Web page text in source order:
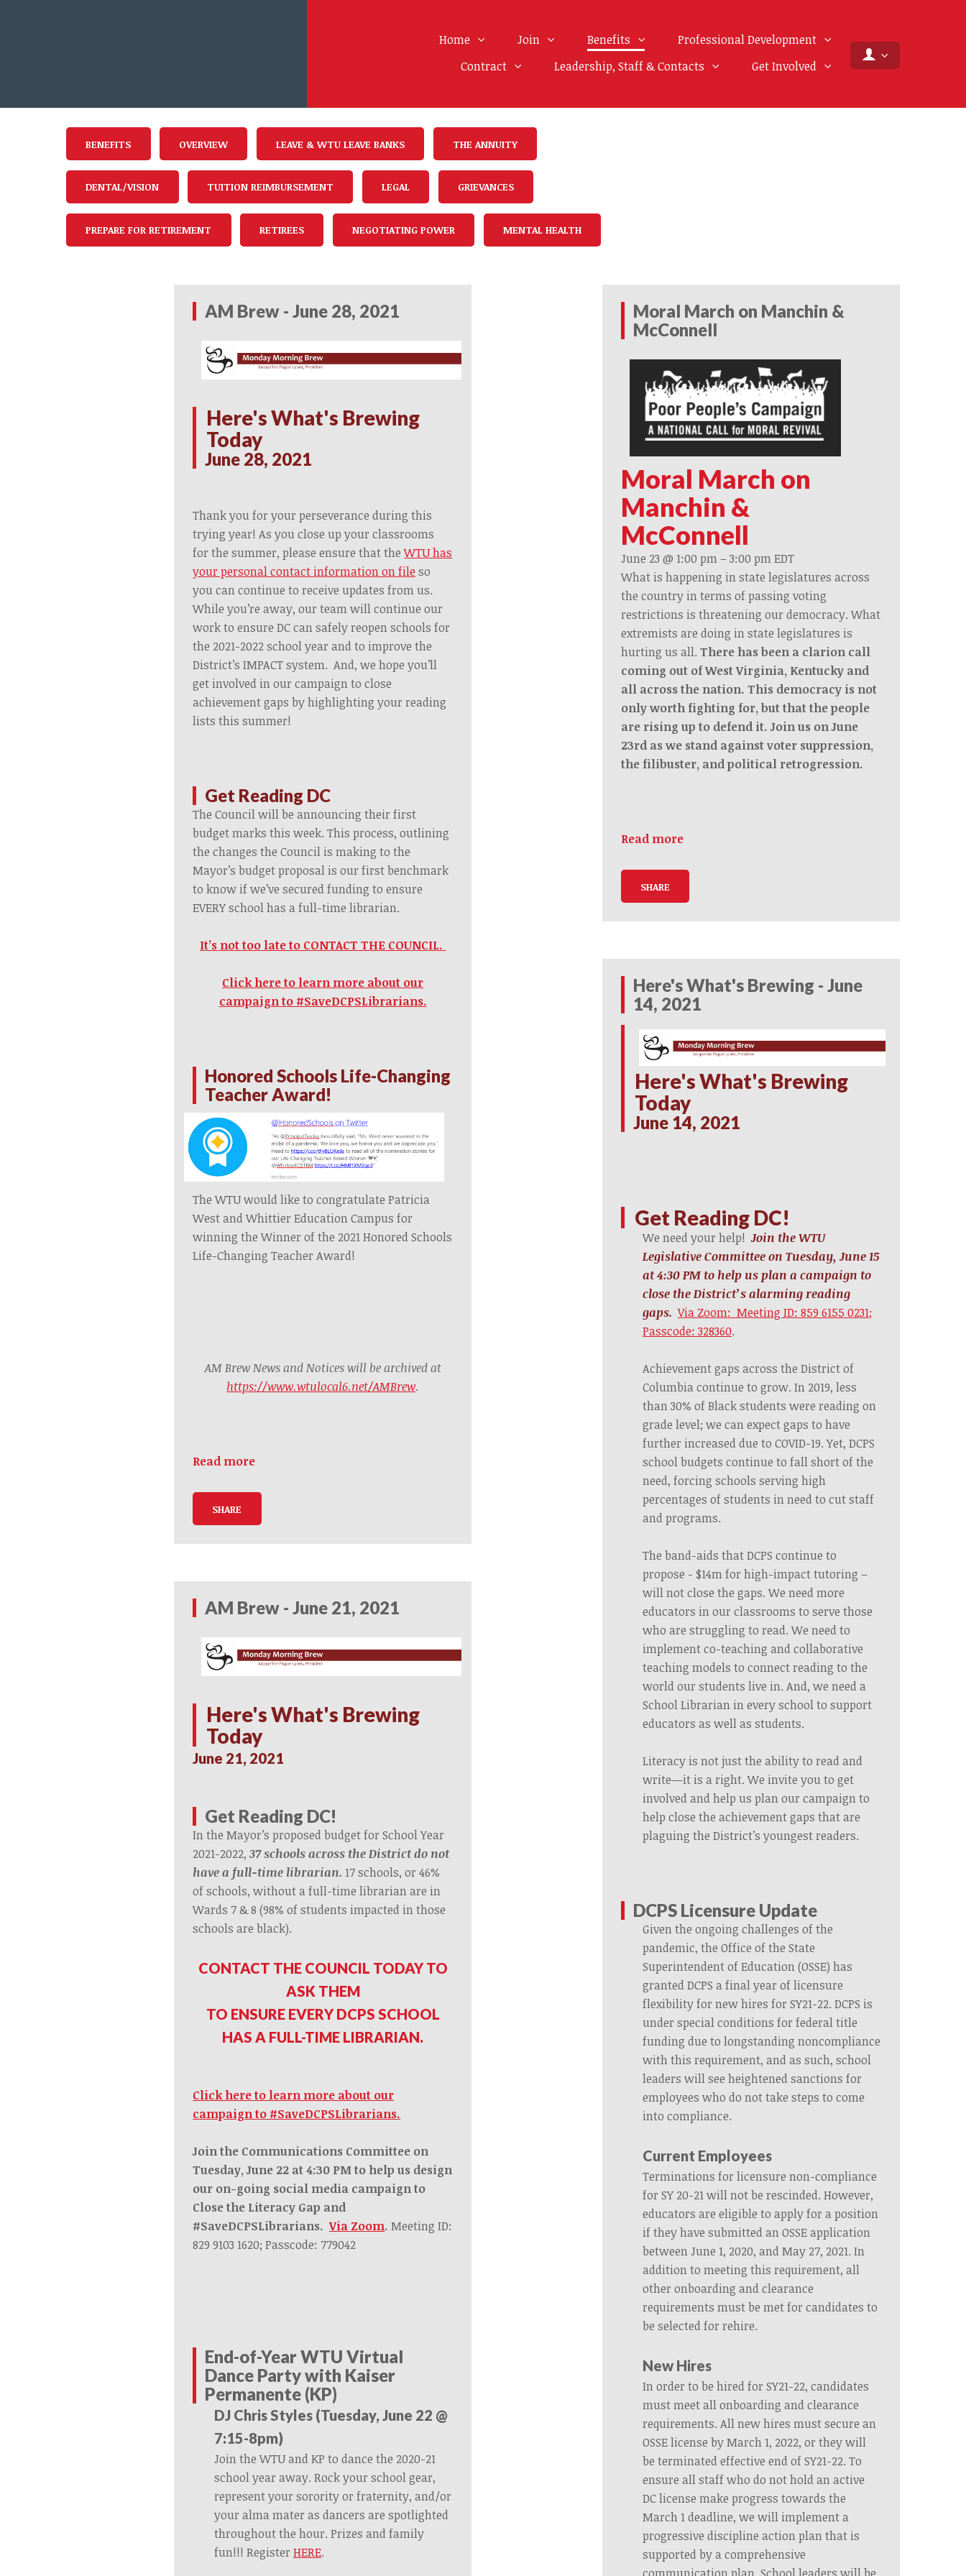
Home Join Benefits
Professional Development
Contract
Leadership, Staff & Contacts Get Involved
BENEFITS OVERVIEW LEAVE & WTU LEAVE BANKS THE ANNUITY
DENTAL/VISION TUITION REIMBURSEMENT LEGAL GRIEVANCES
PREPARE FOR RETIREMENT RETIREES NEGOTIATING POWER MENTAL HEALTH
AM Brew - June 28, 2021
Here's What's Brewing
Today
June 28, 2021
Thank you for your perseverance during this
trying year! As you close up your classrooms
for the summer, please ensure that theWTU has
your personal contact information on file so
you can continue to receive updates from us.
While you’re away, our team will continue our
work to ensure DC can safely reopen schools for
the 2021-2022 school year and to improve the
District’s IMPACT system. And, we hope you’ll
get involved in our campaign to close
achievement gaps by highlighting your reading
lists this summer!
Get Reading DC
The Council will be announcing their first
budget marks this week. This process, outlining
the changes the Council is making to the
Mayor’s budget proposal is our first benchmark
to know if we’ve secured funding to ensure
EVERY school has a full-time librarian.
It’s not too late to CONTACT THE COUNCIL.
Click here to learn more about our
campaign to #SaveDCPSLibrarians.
Honored Schools Life-Changing
Teacher Award!
The WTU would like to congratulate Patricia
West and Whittier Education Campus for
winning the Winner of the 2021 Honored Schools
Life-Changing Teacher Award!
AM Brew News and Notices will be archived at
https://www.wtulocal6.net/AMBrew.
Read more
SHARE
AM Brew - June 21, 2021
Here's What's Brewing
Today
June 21, 2021
Get Reading DC!
In the Mayor’s proposed budget for School Year
2021-2022,37 schools across the District do not
have a full-time librarian. 17 schools, or 46%
of schools, without a full-time librarian are in
Wards 7 & 8 (98% of students impacted in those
schools are black).
CONTACT THE COUNCIL TODAY TO
ASK THEM
TO ENSURE EVERY DCPS SCHOOL
HAS A FULL-TIME LIBRARIAN.
Click here to learn more about our
campaign to #SaveDCPSLibrarians.
Join the Communications Committee on
Tuesday, June 22 at 4:30 PMto help us design
our on-going social media campaign to
Close the Literacy Gap and
#SaveDCPSLibrarians.Via Zoom.Meeting ID:
829 9103 1620; Passcode: 779042
End-of-Year WTU Virtual
Dance Party with Kaiser
Permanente (KP)
DJ Chris Styles (Tuesday, June 22 @
7:15-8pm)
Join the WTU and KP to dance the 2020-21
school year away. Rock your school gear,
represent your sorority or fraternity, and/or
your alma mater as dancers are spotlighted
throughout the hour. Prizes and family
fun!!! RegisterHERE.
Moral March on Manchin &
McConnell
Moral March on
Manchin &
McConnell
June 23 @ 1:00 pm–3:00 pmEDT
What is happening in state legislatures across
the country in terms of passing voting
restrictions is threatening our democracy. What
extremists are doing in state legislatures is
hurting us all. There has been a clarion call
coming out of West Virginia, Kentucky and
all across the nation. This democracy is not
only worth fighting for, but that the people
are rising up to defend it. Join us on June
23rd as we stand against voter suppression,
the filibuster, and political retrogression.
Read more
SHARE
Here's What's Brewing - June
14, 2021
Here's What's Brewing
Today
June 14, 2021
Get Reading DC!
We need your help! Join the WTU
Legislative Committee on Tuesday, June 15
at 4:30 PM to help us plan a campaign to
close the District’s alarming reading
gaps. Via Zoom: Meeting ID: 859 6155 0231;
Passcode: 328360.
Achievement gaps across the District of
Columbia continue to grow. In 2019, less
than 30% of Black students were reading on
grade level; we can expect gaps to have
further increased due to COVID-19. Yet, DCPS
school budgets continue to fall short of the
need, forcing schools serving high
percentages of students in need to cut staff
and programs.
The band-aids that DCPS continue to
propose - $14m for high-impact tutoring –
will not close the gaps. We need more
educators in our classrooms to serve those
who are struggling to read. We need to
implement co-teaching and collaborative
teaching models to connect reading to the
world our students live in. And, we need a
School Librarian in every school to support
educators as well as students.
Literacy is not just the ability to read and
write—it is a right. We invite you to get
involved and help us plan our campaign to
help close the achievement gaps that are
plaguing the District’s youngest readers.
DCPS Licensure Update
Given the ongoing challenges of the
pandemic, the Office of the State
Superintendent of Education (OSSE) has
granted DCPS a final year of licensure
flexibility for new hires for SY21-22. DCPS is
under special conditions for federal title
funding due to longstanding noncompliance
with this requirement, and as such, school
leaders will see heightened sanctions for
employees who do not take steps to come
into compliance.
Current Employees
Terminations for licensure non-compliance
for SY 20-21 will not be rescinded. However,
educators are eligible to apply for a position
if they have submitted an OSSE application
between June 1, 2020, and May 27, 2021. In
addition to meeting this requirement, all
other onboarding and clearance
requirements must be met for candidates to
be selected for rehire.
New Hires
In order to be hired for SY21-22, candidates
must meet all onboarding and clearance
requirements. All new hires must secure an
OSSE license by March 1, 2022, or they will
be terminated effective end of SY21-22. To
ensure all staff who do not hold an active
DC license make progress towards the
March 1 deadline, we will implement a
progressive discipline action plan that is
supported by a comprehensive